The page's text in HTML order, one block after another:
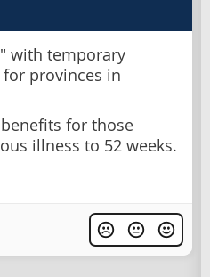
with temporary
provinces in
for those
illness to 52 weeks.